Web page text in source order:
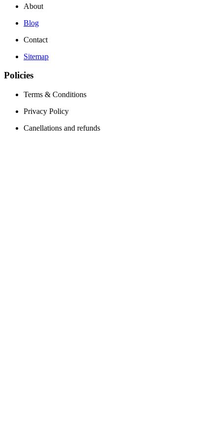
About
Blog
Contact
Sitemap
Policies
Terms & Conditions
Privacy Policy
Canellations and refunds